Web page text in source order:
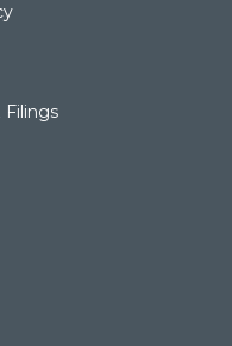
Filings